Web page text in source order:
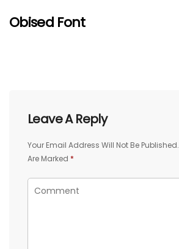
Obised Font
Leave A Reply
Your Email Address Will Not Be Published.
Are Marked *